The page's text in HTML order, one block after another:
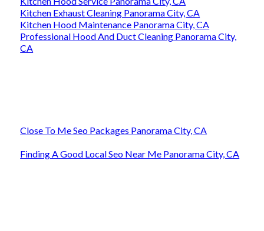
Kitchen Exhaust Cleaning Panorama City, CA
Kitchen Hood Maintenance Panorama City, CA
Professional Hood And Duct Cleaning Panorama City,
CA
Close To Me Seo Packages Panorama City, CA
Finding A Good Local Seo Near Me Panorama City, CA